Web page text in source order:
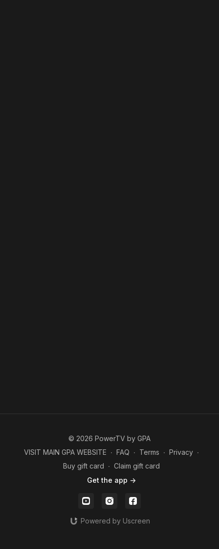
© 2026 PowerTV by GPA
VISIT MAIN GPA WEBSITE ∙ FAQ ∙ Terms ∙ Privacy ∙
Buy gift card ∙ Claim gift card
Get the app ->
Powered by Uscreen